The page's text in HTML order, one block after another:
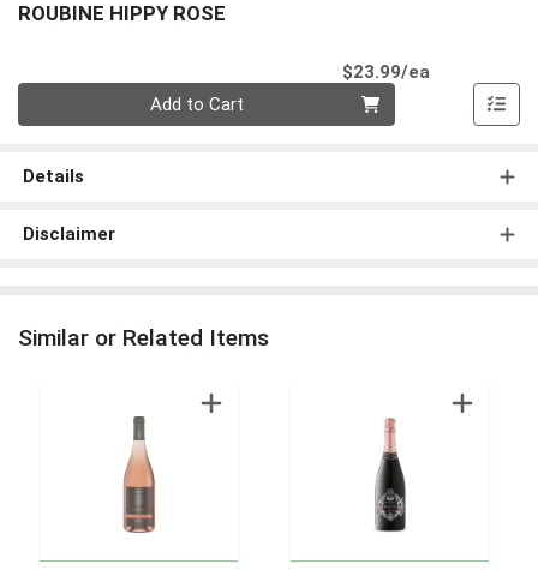
ROUBINE HIPPY ROSE
$23.99/ea
Add to Cart
Details
Disclaimer
Similar or Related Items